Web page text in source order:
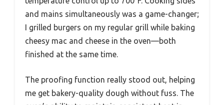
and mains simultaneously was a game-changer;
I grilled burgers on my regular grill while baking
cheesy mac and cheese in the oven—both
finished at the same time.
The proofing function really stood out, helping
me get bakery-quality dough without fuss. The